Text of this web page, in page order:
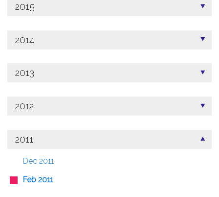
2015
2014
2013
2012
2011
Dec 2011
Feb 2011